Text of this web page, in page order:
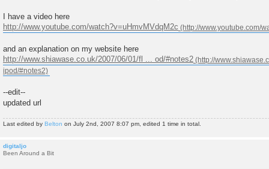
I have a video here
http://www.youtube.com/watch?v=uHmvMVdqM2c
and an explanation on my website here
http://www.shiawase.co.uk/2007/06/01/fl ... od/#notes2
--edit--
updated url
Last edited by Belton on July 2nd, 2007 8:07 pm, edited 1 time in total.
digitaljo
Been Around a Bit